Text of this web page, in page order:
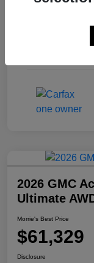
2026 GMC
Ultimate
Morrie's Best Price
$61,329
Disclosure